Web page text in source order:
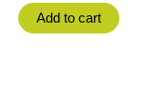
Add to cart